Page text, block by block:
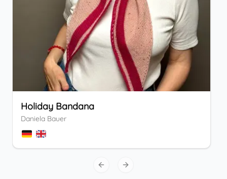
Holiday Bandana
Daniela Bauer
Previous slide
Next slide